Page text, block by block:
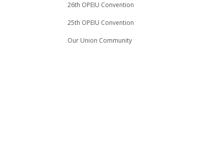
26th OPEIU Convention
25th OPEIU Convention
Our Union Community